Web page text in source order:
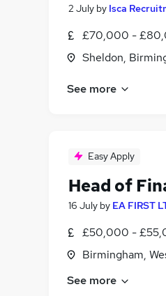
2 July by Isca
£70,000 -
Sheldon,
See more
Easy Apply
Head of
16 July by EA FIRST
£50,000 -
Birmingham,
See more